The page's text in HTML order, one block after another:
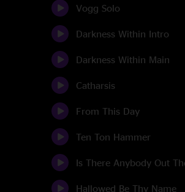
Vogg Solo
Darkness Within Intro
Darkness Within Main
Catharsis
From This Day
Ten Ton Hammer
Is There Anybody Out
Hallowed Be Thy Name